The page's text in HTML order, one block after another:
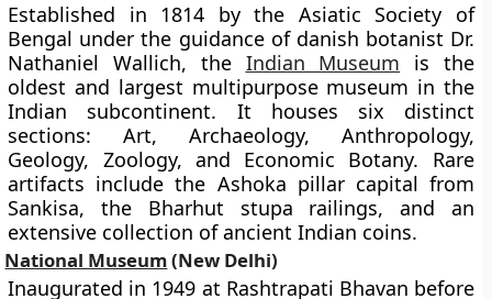
Established in 1814 by the Asiatic Society of
Bengal under the guidance of danish botanist Dr.
Nathaniel Wallich, the Indian Museum is the
oldest and largest multipurpose museum in the
Indian subcontinent. It houses six distinct
sections: Art, Archaeology, Anthropology,
Geology, Zoology, and Economic Botany. Rare
artifacts include the Ashoka pillar capital from
Sankisa, the Bharhut stupa railings, and an
extensive collection of ancient Indian coins.
National Museum(New Delhi)
Inaugurated in 1949 at Rashtrapati Bhavan before